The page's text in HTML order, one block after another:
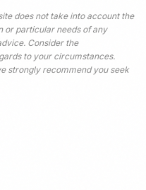
does not take into account the
or particular needs of any
Consider the
to your circumstances.
strongly recommend you seek